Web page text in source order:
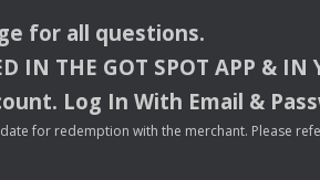
for all questions.
IN THE GOT SPOT APP & IN
Log In With Email &
for redemption with the merchant. Please